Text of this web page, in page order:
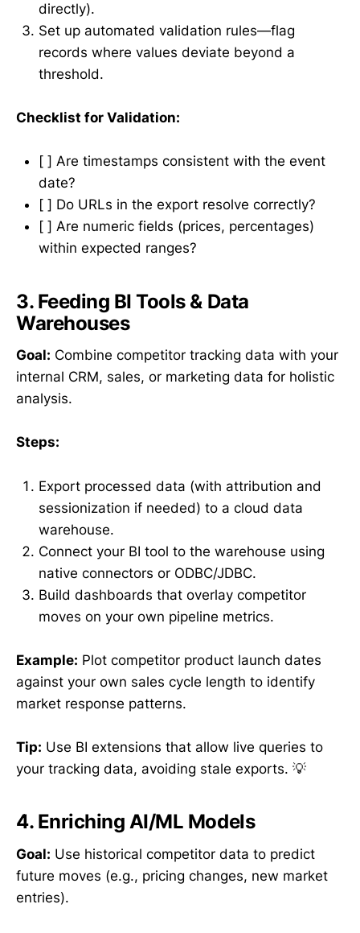
directly).
Set up automated validation rules—flag
records where values deviate beyond a
threshold.
Checklist for Validation:
[ ] Are timestamps consistent with the event
date?
[ ] Do URLs in the export resolve correctly?
[ ] Are numeric fields (prices, percentages)
within expected ranges?
3. Feeding BI Tools & Data
Warehouses
Goal: Combine competitor tracking data with your
internal CRM, sales, or marketing data for holistic
analysis.
Steps:
Export processed data (with attribution and
sessionization if needed) to a cloud data
warehouse.
Connect your BI tool to the warehouse using
native connectors or ODBC/JDBC.
Build dashboards that overlay competitor
moves on your own pipeline metrics.
Example: Plot competitor product launch dates
against your own sales cycle length to identify
market response patterns.
Tip: Use BI extensions that allow live queries to
your tracking data, avoiding stale exports. 💡
4. Enriching AI/ML Models
Goal: Use historical competitor data to predict
future moves (e.g., pricing changes, new market
entries).